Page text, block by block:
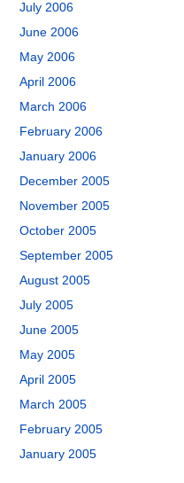
July 2006
June 2006
May 2006
April 2006
March 2006
February 2006
January 2006
December 2005
November 2005
October 2005
September 2005
August 2005
July 2005
June 2005
May 2005
April 2005
March 2005
February 2005
January 2005